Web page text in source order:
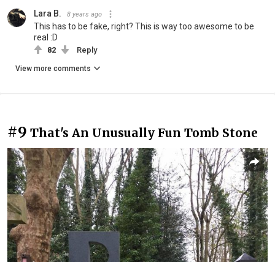
Lara B. 8 years ago
This has to be fake, right? This is way too awesome to be
real :D
82 Reply
View more comments
#9 That's An Unusually Fun Tomb Stone